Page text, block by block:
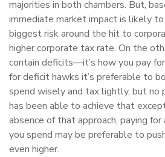
majorities in both chambers. But,
immediate market impact is likely
biggest risk around the hit to
higher corporate tax rate. On the
contain deficits—it’s how you pay
for deficit hawks it’s preferable to
spend wisely and tax lightly, but no
has been able to achieve that
absence of that approach, paying
you spend may be preferable to
even higher.